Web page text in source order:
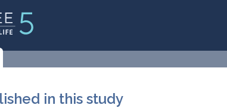
in this study